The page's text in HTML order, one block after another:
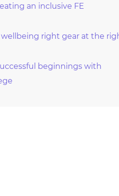
an inclusive FE
wellbeing right gear at the
beginnings with